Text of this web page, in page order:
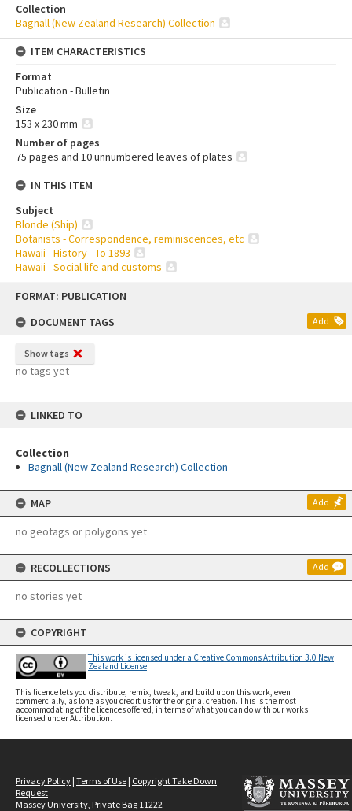
Skip
content
FORMAT: PUBLICATION
DOCUMENT TAGS
Add
Show tags
no tags yet
LINKED TO
Collection
Bagnall (New Zealand Research) Collection
MAP Add
no geotags or polygons yet
RECOLLECTIONS Add
no stories yet
COPYRIGHT
This work is licensed under a Creative Commons Attribution 3.0 New
Zealand License
This licence lets you distribute, remix, tweak, and build upon this work, even
commercially, as long as you credit us for the original creation. This is the most
accommodating of the licences offered, in terms of what you can do with our works
licensed under Attribution.
Collection
Bagnall (New Zealand Research) Collection
ITEM CHARACTERISTICS
Format
Publication - Bulletin
Size
153 x 230 mm
Number of pages
75 pages and 10 unnumbered leaves of plates
IN THIS ITEM
Subject
Blonde (Ship)
Botanists - Correspondence, reminiscences, etc
Hawaii - History - To 1893
Hawaii - Social life and customs
Privacy Policy | Terms of Use | Copyright Take Down
Request
Massey University, Private Bag 11222